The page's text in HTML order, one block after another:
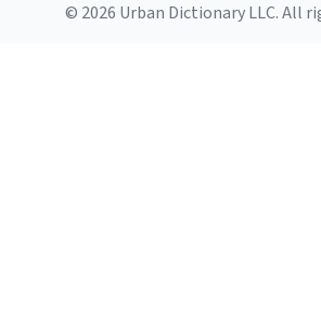
© 2026 Urban Dictionary LLC. All